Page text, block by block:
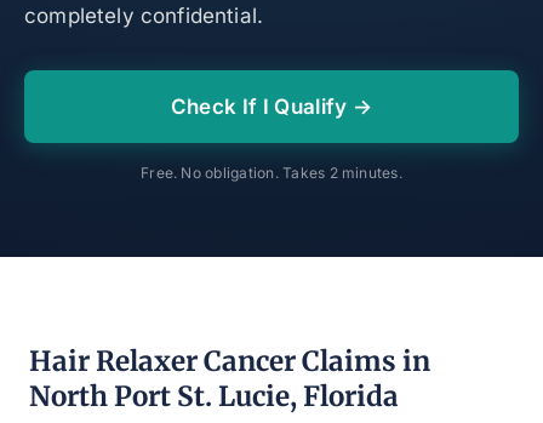
completely confidential.
Check If I Qualify →
Free. No obligation. Takes 2 minutes.
Hair Relaxer Cancer Claims in
North Port St. Lucie, Florida